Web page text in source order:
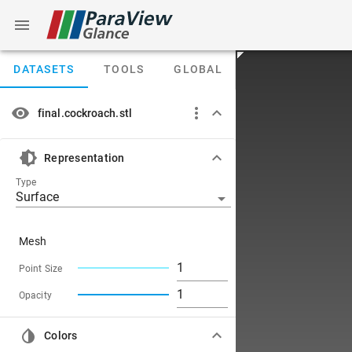
DATASETS TOOLS GLOBAL
final.cockroach.stl
Representation
Type
Surface
Mesh
Point Size
Opacity
Colors